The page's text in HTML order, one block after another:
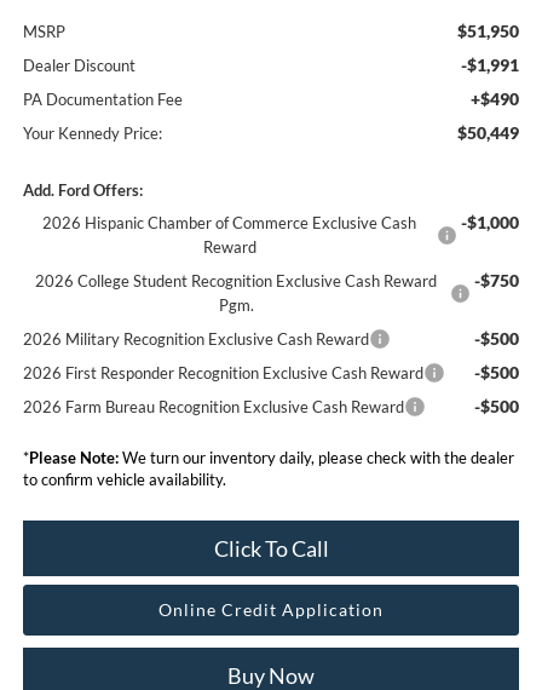
MSRP $51,950
Dealer Discount -$1,991
PA Documentation Fee +$490
Your Kennedy Price: $50,449
Add. Ford Offers:
2026 Hispanic Chamber of Commerce Exclusive Cash
Reward
-$1,000
2026 College Student Recognition Exclusive Cash Reward
Pgm.
-$750
2026 Military Recognition Exclusive Cash Reward -$500
2026 First Responder Recognition Exclusive Cash Reward -$500
2026 Farm Bureau Recognition Exclusive Cash Reward -$500
*Please Note:We turn our inventory daily, please check with the dealer
to confirm vehicle availability.
Click To Call
Online Credit Application
Buy Now